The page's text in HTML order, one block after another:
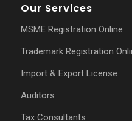
Our Services
MSME Registration Online
Trademark Registration
Import & Export License
Auditors
Tax Consultants